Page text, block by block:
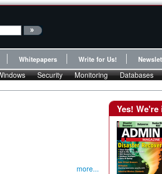
Whitepapers Write for Us!
Security Monitoring Databases
more...
Yes!